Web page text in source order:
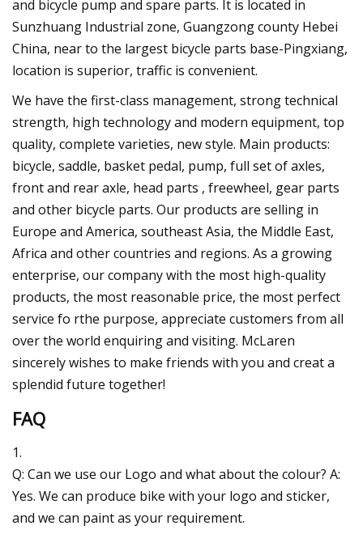
and bicycle pump and spare parts. It is located in
Sunzhuang Industrial zone, Guangzong county Hebei
China, near to the largest bicycle parts base-Pingxiang,
location is superior, traffic is convenient.
We have the first-class management, strong technical
strength, high technology and modern equipment, top
quality, complete varieties, new style. Main products:
bicycle, saddle, basket pedal, pump, full set of axles,
front and rear axle, head parts , freewheel, gear parts
and other bicycle parts. Our products are selling in
Europe and America, southeast Asia, the Middle East,
Africa and other countries and regions. As a growing
enterprise, our company with the most high-quality
products, the most reasonable price, the most perfect
service fo rthe purpose, appreciate customers from all
over the world enquiring and visiting. McLaren
sincerely wishes to make friends with you and creat a
splendid future together!
FAQ
1.
Q: Can we use our Logo and what about the colour? A:
Yes. We can produce bike with your logo and sticker,
and we can paint as your requirement.